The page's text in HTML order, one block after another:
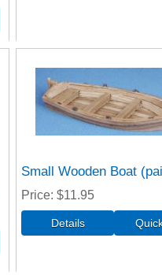
Small Wooden Boat
Price $11.95